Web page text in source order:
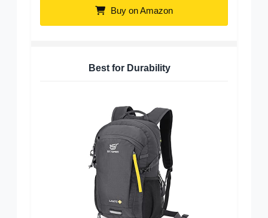
Buy on Amazon
Best for Durability